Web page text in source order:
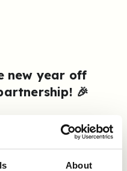
About
new year off
🎉
announce that it’s
to
Talent
to increase